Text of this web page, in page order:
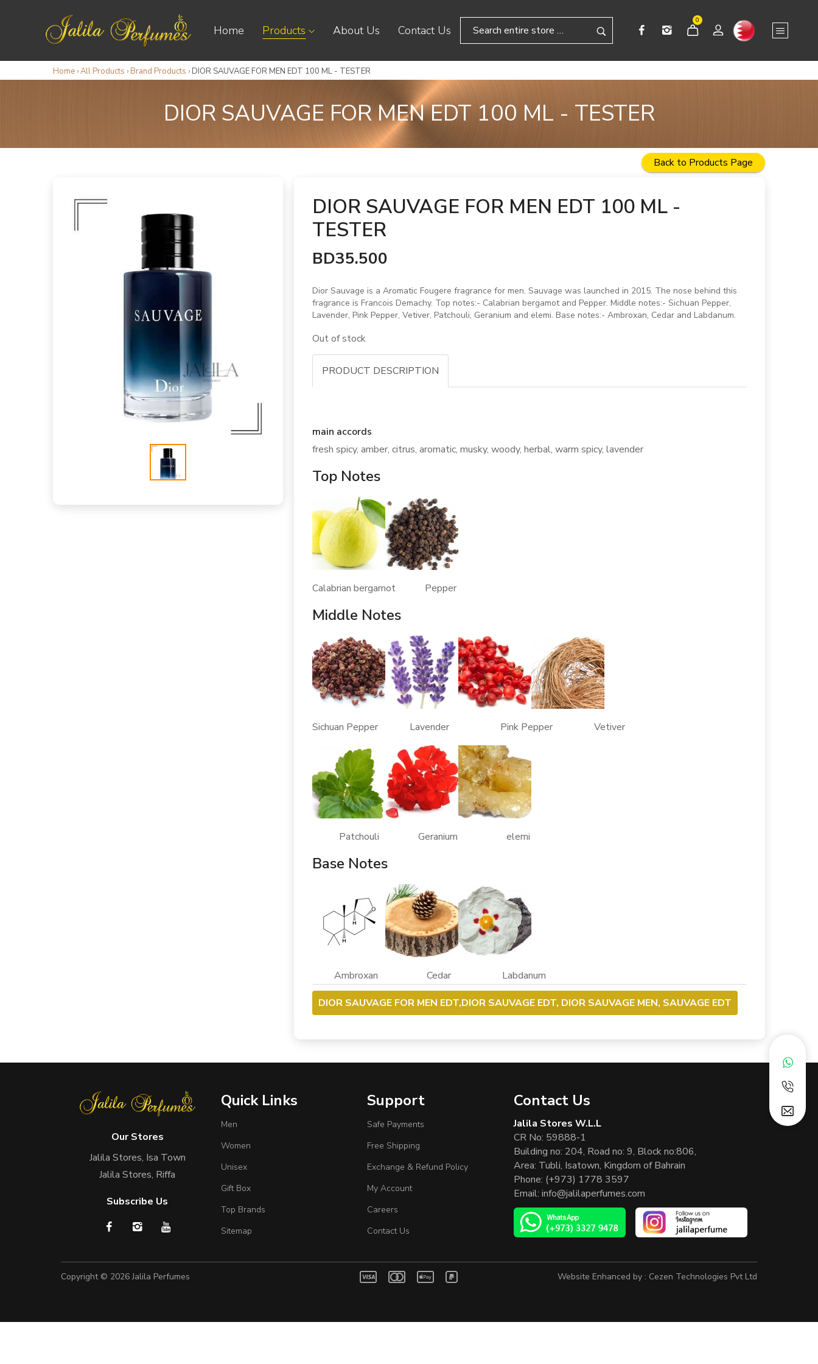
Home Products About Us Contact Us
0
Home ›All Products › Brand Products › DIOR SAUVAGE FOR MEN EDT 100 ML - TESTER
DIOR SAUVAGE FOR MEN EDT 100 ML - TESTER
Back to Products Page
DIOR SAUVAGE FOR MEN EDT 100 ML -
TESTER
BD35.500
Dior Sauvage is a Aromatic Fougere fragrance for men. Sauvage was launched in 2015. The nose behind this
fragrance is Francois Demachy. Top notes:- Calabrian bergamot and Pepper. Middle notes:- Sichuan Pepper,
Lavender, Pink Pepper, Vetiver, Patchouli, Geranium and elemi. Base notes:- Ambroxan, Cedar and Labdanum.
Out of stock
PRODUCT DESCRIPTION
main accords
fresh spicy, amber, citrus, aromatic, musky, woody, herbal, warm spicy, lavender
Top Notes
Calabrian bergamot Pepper
Middle Notes
Sichuan Pepper Lavender Pink Pepper Vetiver
Patchouli Geranium elemi
Base Notes
Ambroxan Cedar Labdanum
DIOR SAUVAGE FOR MEN EDT,DIOR SAUVAGE EDT, DIOR SAUVAGE MEN, SAUVAGE EDT
Our Stores
Jalila Stores, Isa Town
Jalila Stores, Riffa
Subscribe Us
Quick Links
Men
Women
Unisex
Gift Box
Top Brands
Sitemap
Support
Safe Payments
Free Shipping
Exchange & Refund Policy
My Account
Careers
Contact Us
Contact Us
Jalila Stores W.L.L
CR No: 59888-1
Building no: 204, Road no: 9, Block no:806,
Area: Tubli, Isatown, Kingdom of Bahrain
Phone: (+973) 1778 3597
Email: info@jalilaperfumes.com
Copyright © 2026Jalila Perfumes Website Enhanced by : Cezen Technologies Pvt Ltd